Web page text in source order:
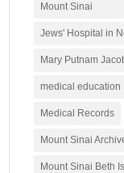
Mount Sinai
Jews' Hospital in
Mary Putnam
medical education
Medical Records
Mount Sinai
Mount Sinai Beth